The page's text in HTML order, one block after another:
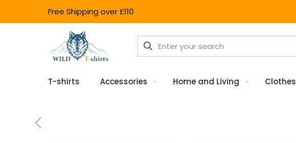
Free Shipping over £110
T-shirts Accessories Home and Living Clothes